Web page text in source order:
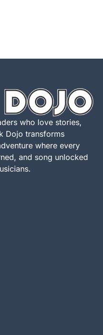
who love stories,
Dojo transforms
where every
and song unlocked